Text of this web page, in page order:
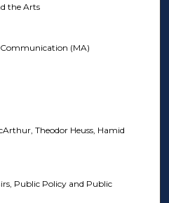
the Arts
Communication (MA)
Theodor Heuss, Hamid
Public Policy and Public